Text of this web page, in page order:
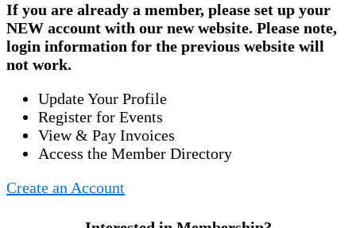
If you are already a member, please set up your
NEW account with our new website. Please note,
login information for the previous website will
not work.
Update Your Profile
Register for Events
View & Pay Invoices
Access the Member Directory
Create an Account